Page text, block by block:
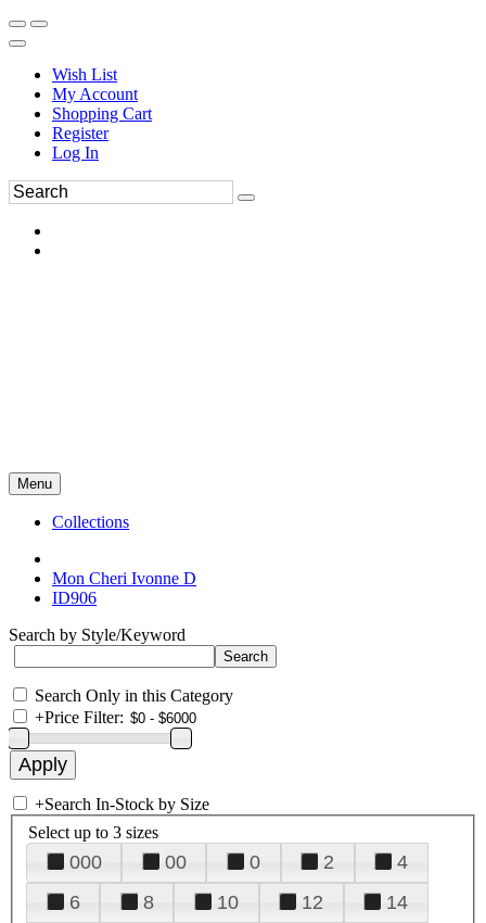
Wish List
My Account
Shopping Cart
Register
Log In
Menu
Collections
Mon Cheri Ivonne D
ID906
Search by Style/Keyword
Search Only in this Category
+Price Filter:
+Search In-Stock by Size
Select up to 3 sizes
000 00 0 2
4
6
8 10 12
14